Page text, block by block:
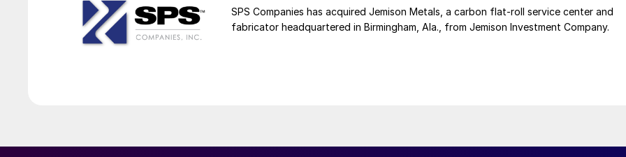
SPS Companies has acquired Jemison Metals, a carbon flat-roll service center and
fabricator headquartered in Birmingham, Ala., from Jemison Investment Company.